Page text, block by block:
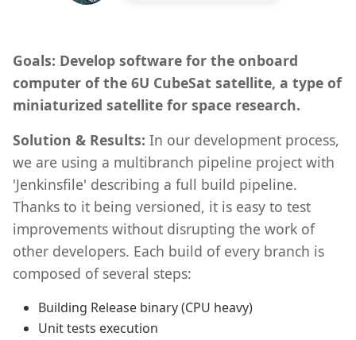
Goals: Develop software for the onboard
computer of the 6U CubeSat satellite, a type of
miniaturized satellite for space research.
Solution & Results: In our development process,
we are using a multibranch pipeline project with
'Jenkinsfile' describing a full build pipeline.
Thanks to it being versioned, it is easy to test
improvements without disrupting the work of
other developers. Each build of every branch is
composed of several steps:
Building Release binary (CPU heavy)
Unit tests execution